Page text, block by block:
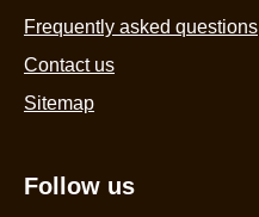
Frequently asked questions
Contact us
Sitemap
Follow us